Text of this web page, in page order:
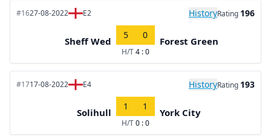
#1627-08-2022 E2 HistoryRating 196
Sheff Wed
5 0
H/T4 : 0
Forest Green
#1717-08-2022 E4 HistoryRating 193
Solihull
1 1
H/T0 : 0
York City